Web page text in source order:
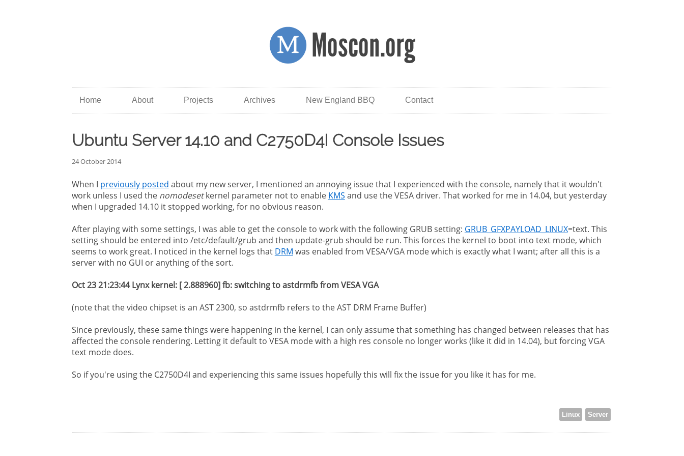
Moscon.org
Home About Projects Archives New England BBQ Contact
Ubuntu Server 14.10 and C2750D4I Console Issues
24 October 2014
When I previously posted about my new server, I mentioned an annoying issue that I experienced with the console, namely that it wouldn't
work unless I used the nomodesetkernel parameter not to enable KMS and use the VESA driver. That worked for me in 14.04, but yesterday
when I upgraded 14.10 it stopped working, for no obvious reason.
After playing with some settings, I was able to get the console to work with the following GRUB setting: GRUB_GFXPAYLOAD_LINUX=text. This
setting should be entered into /etc/default/grub and then update-grub should be run. This forces the kernel to boot into text mode, which
seems to work great. I noticed in the kernel logs that DRM was enabled from VESA/VGA mode which is exactly what I want; after all this is a
server with no GUI or anything of the sort.
Oct 23 21:23:44 Lynx kernel: [ 2.888960] fb: switching to astdrmfb from VESA VGA
(note that the video chipset is an AST 2300, so astdrmfb refers to the AST DRM Frame Buffer)
Since previously, these same things were happening in the kernel, I can only assume that something has changed between releases that has
affected the console rendering. Letting it default to VESA mode with a high res console no longer works (like it did in 14.04), but forcing VGA
text mode does.
So if you're using the C2750D4I and experiencing this same issues hopefully this will fix the issue for you like it has for me.
Server
Linux